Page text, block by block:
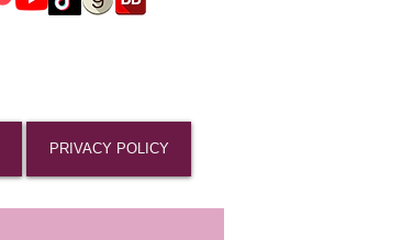
PRIVACY POLICY